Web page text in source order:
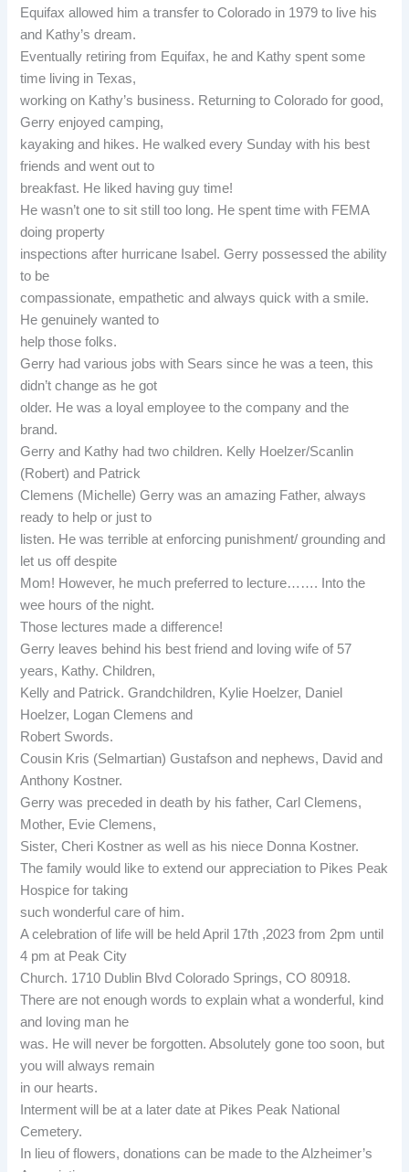
Equifax allowed him a transfer to Colorado in 1979 to live his
and Kathy’s dream.
Eventually retiring from Equifax, he and Kathy spent some
time living in Texas,
working on Kathy’s business. Returning to Colorado for good,
Gerry enjoyed camping,
kayaking and hikes. He walked every Sunday with his best
friends and went out to
breakfast. He liked having guy time!
He wasn’t one to sit still too long. He spent time with FEMA
doing property
inspections after hurricane Isabel. Gerry possessed the ability
to be
compassionate, empathetic and always quick with a smile.
He genuinely wanted to
help those folks.
Gerry had various jobs with Sears since he was a teen, this
didn’t change as he got
older. He was a loyal employee to the company and the
brand.
Gerry and Kathy had two children. Kelly Hoelzer/Scanlin
(Robert) and Patrick
Clemens (Michelle) Gerry was an amazing Father, always
ready to help or just to
listen. He was terrible at enforcing punishment/ grounding and
let us off despite
Mom! However, he much preferred to lecture……. Into the
wee hours of the night.
Those lectures made a difference!
Gerry leaves behind his best friend and loving wife of 57
years, Kathy. Children,
Kelly and Patrick. Grandchildren, Kylie Hoelzer, Daniel
Hoelzer, Logan Clemens and
Robert Swords.
Cousin Kris (Selmartian) Gustafson and nephews, David and
Anthony Kostner.
Gerry was preceded in death by his father, Carl Clemens,
Mother, Evie Clemens,
Sister, Cheri Kostner as well as his niece Donna Kostner.
The family would like to extend our appreciation to Pikes Peak
Hospice for taking
such wonderful care of him.
A celebration of life will be held April 17th ,2023 from 2pm until
4 pm at Peak City
Church. 1710 Dublin Blvd Colorado Springs, CO 80918.
There are not enough words to explain what a wonderful, kind
and loving man he
was. He will never be forgotten. Absolutely gone too soon, but
you will always remain
in our hearts.
Interment will be at a later date at Pikes Peak National
Cemetery.
In lieu of flowers, donations can be made to the Alzheimer’s